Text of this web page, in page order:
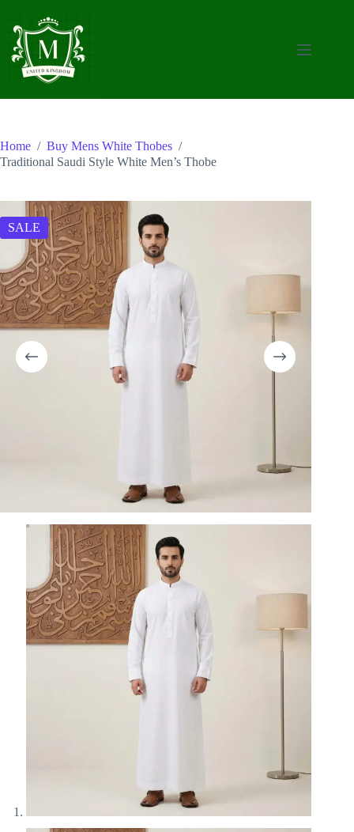
content
Home / Buy Mens White Thobes /
Traditional Saudi Style White Men’s Thobe
SALE